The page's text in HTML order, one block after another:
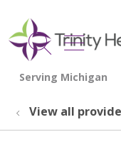
search
View all